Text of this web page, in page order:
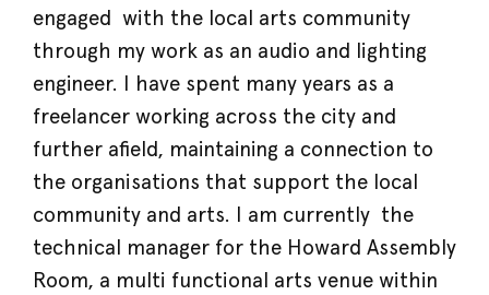
engaged with the local arts community
through my work as an audio and lighting
engineer. I have spent many years as a
freelancer working across the city and
further afield, maintaining a connection to
the organisations that support the local
community and arts. I am currently the
technical manager for the Howard Assembly
Room, a multi functional arts venue within